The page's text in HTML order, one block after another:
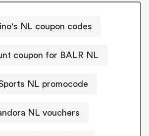
NL coupon codes
coupon for BALR NL
NL promocode
NL vouchers